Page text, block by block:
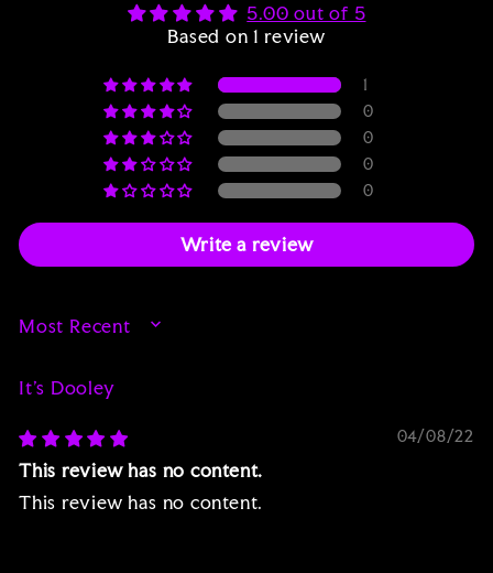
5.00 out of 5
Based on 1 review
1
0
0
0
0
Write a review
SORT BY
It’s Dooley
04/08/22
This review has no content.
This review has no content.